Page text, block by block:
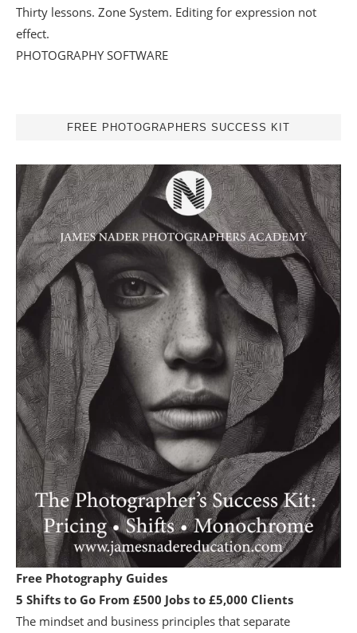
Thirty lessons. Zone System. Editing for expression not
effect.
PHOTOGRAPHY SOFTWARE
FREE PHOTOGRAPHERS SUCCESS KIT
Free Photography Guides
5 Shifts to Go From £500 Jobs to £5,000 Clients
The mindset and business principles that separate